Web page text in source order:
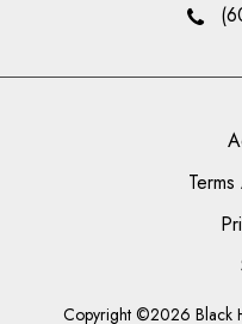
Copyright ©2026 Black